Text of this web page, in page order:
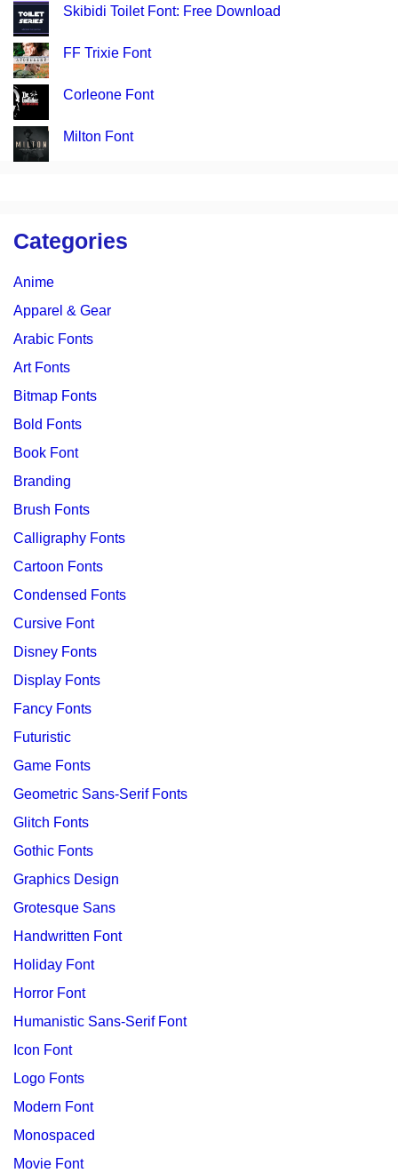
Skibidi Toilet Font: Free Download
FF Trixie Font
Corleone Font
Milton Font
Categories
Anime
Apparel & Gear
Arabic Fonts
Art Fonts
Bitmap Fonts
Bold Fonts
Book Font
Branding
Brush Fonts
Calligraphy Fonts
Cartoon Fonts
Condensed Fonts
Cursive Font
Disney Fonts
Display Fonts
Fancy Fonts
Futuristic
Game Fonts
Geometric Sans-Serif Fonts
Glitch Fonts
Gothic Fonts
Graphics Design
Grotesque Sans
Handwritten Font
Holiday Font
Horror Font
Humanistic Sans-Serif Font
Icon Font
Logo Fonts
Modern Font
Monospaced
Movie Font